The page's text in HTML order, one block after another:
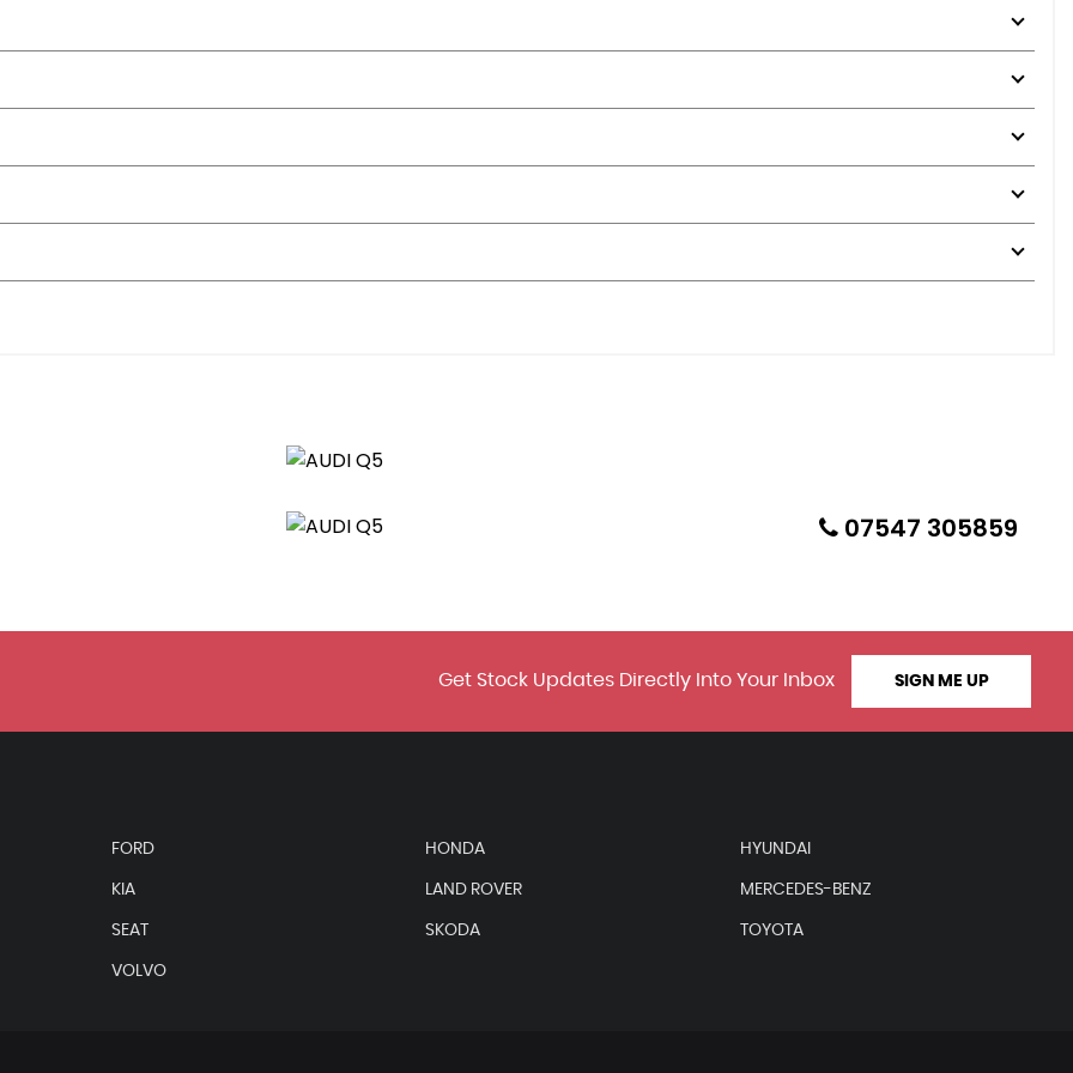
07547 305859
Get Stock Updates Directly Into Your Inbox SIGN ME UP
FORD HONDA HYUNDAI
KIA LAND ROVER MERCEDES-BENZ
SEAT SKODA TOYOTA
VOLVO